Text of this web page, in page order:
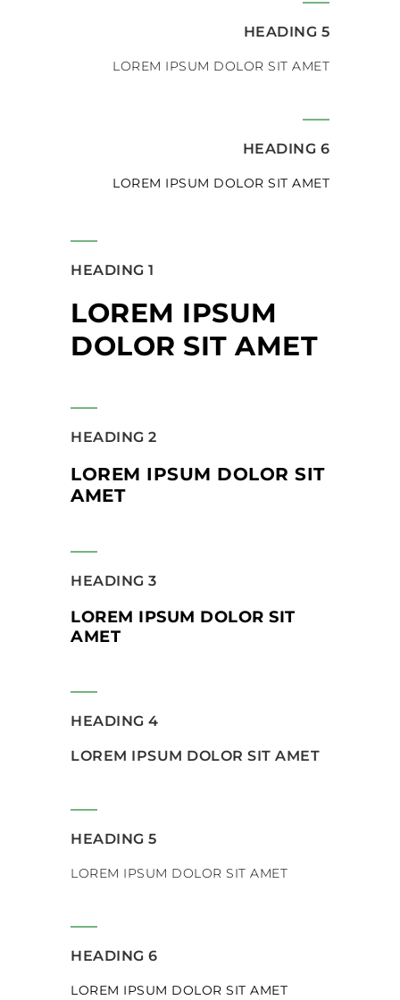
HEADING 5
LOREM IPSUM DOLOR SIT AMET
HEADING 6
LOREM IPSUM DOLOR SIT AMET
HEADING 1
LOREM IPSUM
DOLOR SIT AMET
HEADING 2
LOREM IPSUM DOLOR SIT
AMET
HEADING 3
LOREM IPSUM DOLOR SIT
AMET
HEADING 4
LOREM IPSUM DOLOR SIT AMET
HEADING 5
LOREM IPSUM DOLOR SIT AMET
HEADING 6
LOREM IPSUM DOLOR SIT AMET